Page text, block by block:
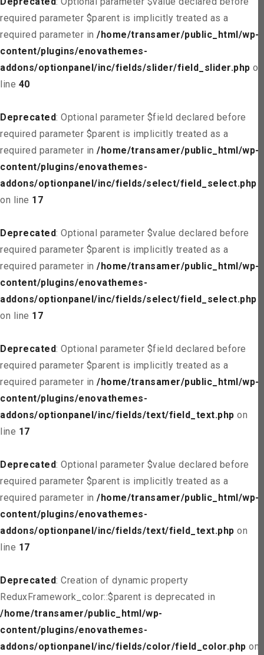
required parameter $parent is implicitly treated as a
required parameter in /home/transamer/public_html/wp-
content/plugins/enovathemes-
addons/optionpanel/inc/fields/slider/field_slider.php on
line 40
Deprecated: Optional parameter $field declared before
required parameter $parent is implicitly treated as a
required parameter in /home/transamer/public_html/wp-
content/plugins/enovathemes-
addons/optionpanel/inc/fields/select/field_select.php
on line 17
Deprecated: Optional parameter $value declared before
required parameter $parent is implicitly treated as a
required parameter in /home/transamer/public_html/wp-
content/plugins/enovathemes-
addons/optionpanel/inc/fields/select/field_select.php
on line 17
Deprecated: Optional parameter $field declared before
required parameter $parent is implicitly treated as a
required parameter in /home/transamer/public_html/wp-
content/plugins/enovathemes-
addons/optionpanel/inc/fields/text/field_text.php on
line 17
Deprecated: Optional parameter $value declared before
required parameter $parent is implicitly treated as a
required parameter in /home/transamer/public_html/wp-
content/plugins/enovathemes-
addons/optionpanel/inc/fields/text/field_text.php on
line 17
Deprecated: Creation of dynamic property
ReduxFramework_color::$parent is deprecated in
/home/transamer/public_html/wp-
content/plugins/enovathemes-
addons/optionpanel/inc/fields/color/field_color.php on